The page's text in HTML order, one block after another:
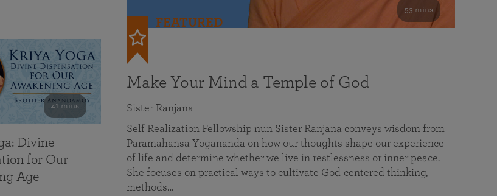
53 mins
FEATURED
Make Your Mind a Temple of God
Sister Ranjana
Self Realization Fellowship nun Sister Ranjana conveys wisdom from
Paramahansa Yogananda on how our thoughts shape our experience
of life and determine whether we live in restlessness or inner peace.
She focuses on practical ways to cultivate God-centered thinking,
methods…
41 mins
Divine
for Our
Age